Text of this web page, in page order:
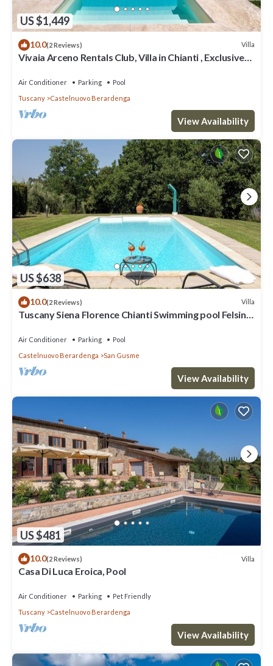
US $1,449
10.0(2 Reviews) Villa
Vivaia Arceno Rentals Club, Villa in Chianti , Exclusive
Air Conditioner Parking
Pool
Tuscany
Castelnuovo Berardenga
View Availability
US $638
10.0(2 Reviews) Villa
Tuscany Siena Florence Chianti Swimming pool Felsina
Air Conditioner Parking
Pool
Castelnuovo Berardenga
San Gusme
View Availability
US $481
10.0(2 Reviews) Villa
Casa Di Luca Eroica, Pool
Air Conditioner Parking
Pet Friendly
Tuscany
Castelnuovo Berardenga
View Availability